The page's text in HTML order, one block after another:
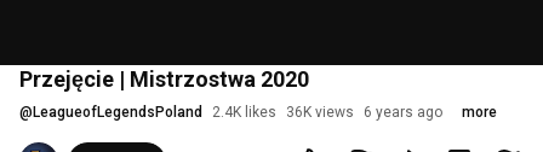
Przejęcie | Mistrzostwa 2020
@ LeagueofLegendsPoland 2.4K likes 36K views 6 years ago more